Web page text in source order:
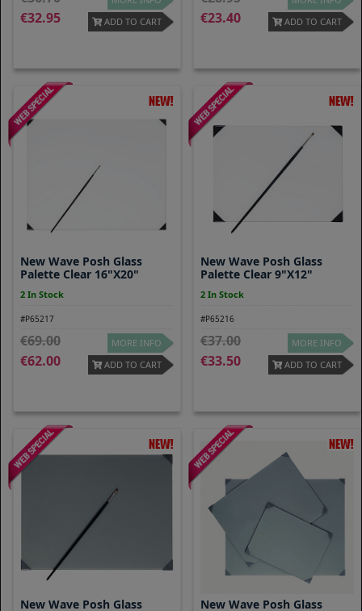
32.95
ADD TO CART
23.40
ADD TO CART
New Wave Posh Glass
Palette Clear 16"x20"
2 In Stock
#P65217
69.00
62.00
MORE INFO
ADD TO CART
New Wave Posh Glass
Palette Clear 9"x12"
2 In Stock
#P65216
37.00
33.50
MORE INFO
ADD TO CART
New Wave Posh Glass
New Wave Posh Glass